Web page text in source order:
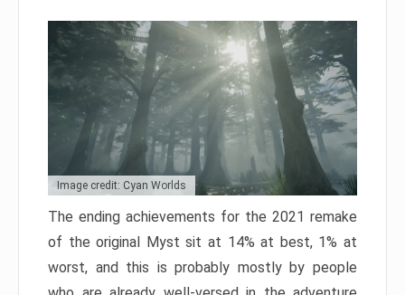
Image credit: Cyan Worlds
The ending achievements for the 2021 remake
of the original Myst sit at 14% at best, 1% at
worst, and this is probably mostly by people